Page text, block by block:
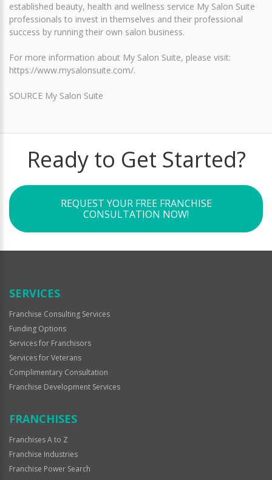
established beauty, health and wellness service My Salon Suite
professionals to invest in themselves and their professional
success by running their own salon business.
For more information about My Salon Suite, please visit:
https://www.mysalonsuite.com/.
SOURCE My Salon Suite
Ready to Get Started?
REQUEST YOUR FREE FRANCHISE
CONSULTATION NOW!
SERVICES
Franchise Consulting Services
Funding Options
Services for Franchisors
Services for Veterans
Complimentary Consultation
Franchise Development Services
FRANCHISES
Franchises A to Z
Franchise Industries
Franchise Power Search